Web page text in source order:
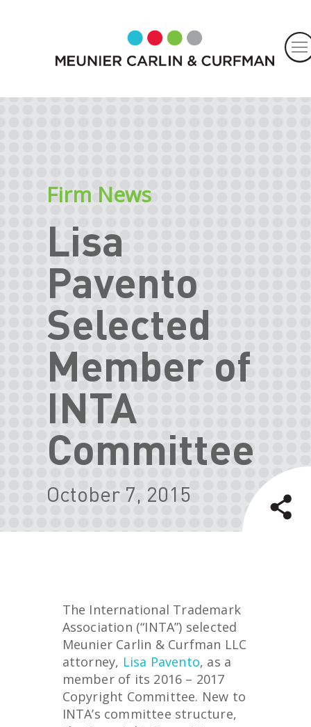
Firm News
Lisa
Pavento
Selected
Member of
INTA
Committee
October 7, 2015
The International Trademark
Association (“INTA”) selected
Meunier Carlin & Curfman LLC
attorney, Lisa Pavento, as a
member of its 2016 – 2017
Copyright Committee. New to
INTA’s committee structure,